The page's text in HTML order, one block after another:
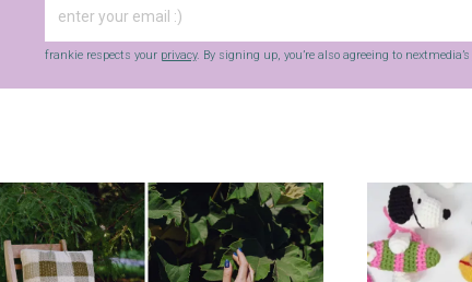
frankie respects your privacy. By signing up, you’re also agreeing to nextmedia’s